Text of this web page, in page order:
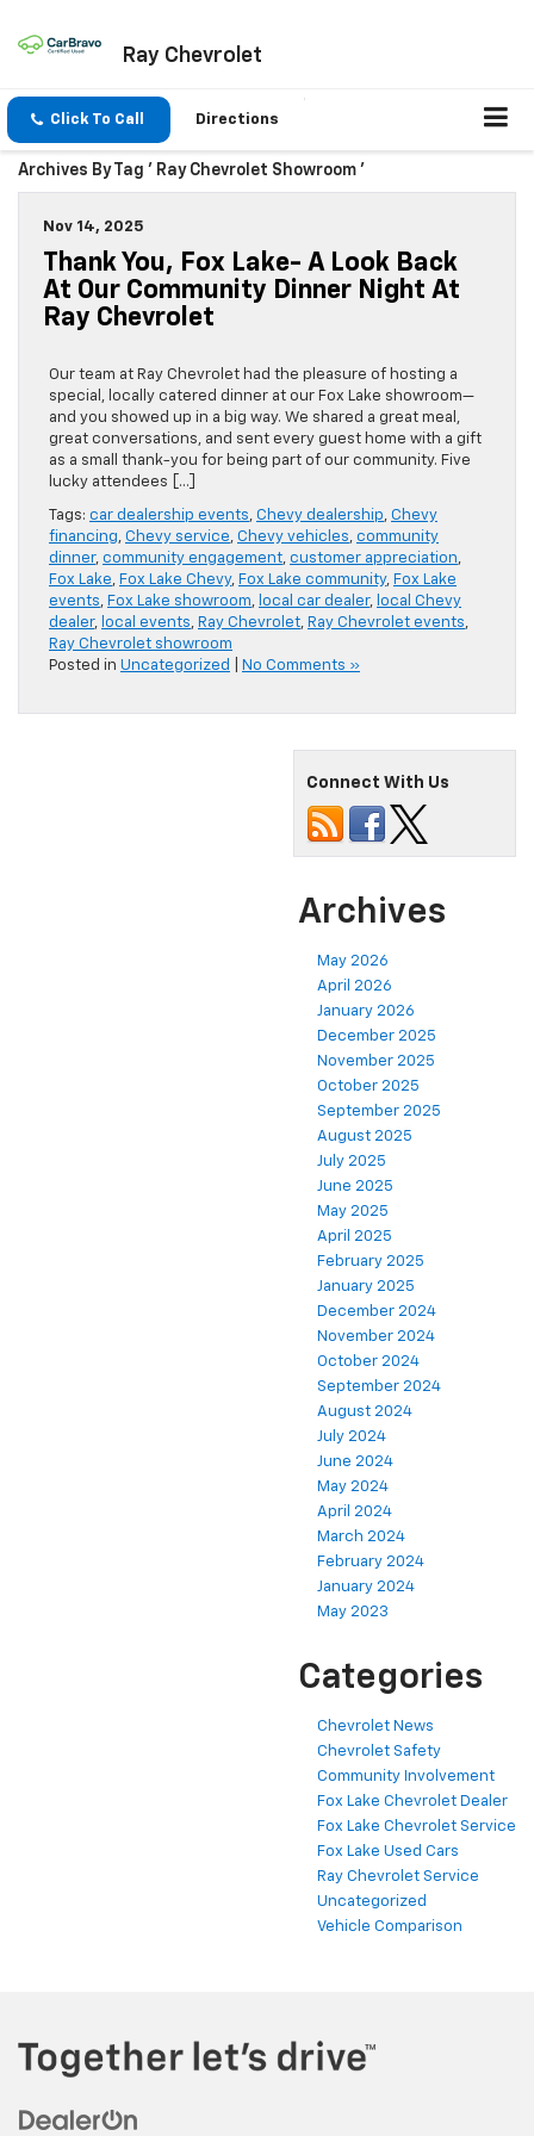
Ray Chevrolet
Click To Call Directions
Archives By Tag ' Ray Chevrolet Showroom '
Nov 14, 2025
Thank You, Fox Lake- A Look Back
At Our Community Dinner Night At
Ray Chevrolet
Our team at Ray Chevrolet had the pleasure of hosting a
special, locally catered dinner at our Fox Lake showroom—
and you showed up in a big way. We shared a great meal,
great conversations, and sent every guest home with a gift
as a small thank-you for being part of our community. Five
lucky attendees […]
Tags: car dealership events, Chevy dealership, Chevy
financing, Chevy service, Chevy vehicles, community
dinner, community engagement, customer appreciation,
Fox Lake, Fox Lake Chevy, Fox Lake community, Fox Lake
events, Fox Lake showroom, local car dealer, local Chevy
dealer, local events, Ray Chevrolet, Ray Chevrolet events,
Ray Chevrolet showroom
Posted in Uncategorized No Comments »
Connect With Us
Archives
May 2026
April 2026
January 2026
December 2025
November 2025
October 2025
September 2025
August 2025
July 2025
June 2025
May 2025
April 2025
February 2025
January 2025
December 2024
November 2024
October 2024
September 2024
August 2024
July 2024
June 2024
May 2024
April 2024
March 2024
February 2024
January 2024
May 2023
Categories
Chevrolet News
Chevrolet Safety
Community Involvement
Fox Lake Chevrolet Dealer
Fox Lake Chevrolet Service
Fox Lake Used Cars
Ray Chevrolet Service
Uncategorized
Vehicle Comparison